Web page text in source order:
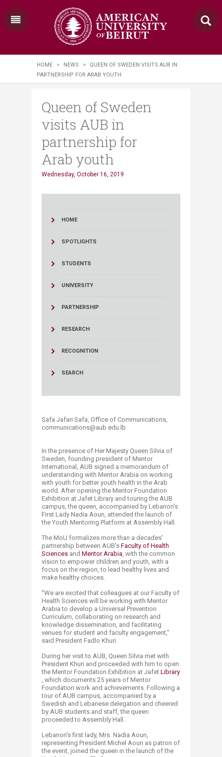
HOME > NEWS >
QUEEN OF SWEDEN VISITS AUB IN
PARTNERSHIP FOR ARAB YOUTH
Queen of Sweden
visits AUB in
partnership for
Arab youth
Wednesday, October 16, 2019
HOME
SPOTLIGHTS
STUDENTS
UNIVERSITY
PARTNERSHIP
RESEARCH
RECOGNITION
SEARCH
Safa Jafari Safa, ​Office of Communications,
communications@aub.edu.lb​​​​
In the presence of Her Majesty Queen Silvia of
Sweden, founding president of Mentor
International, AUB signed a memorandum of
understanding with Mentor Arabia on working
with youth for better youth health in the Arab
world. After opening the Mentor Foundation
Exhibition at Jafet Library and touring the AUB
campus, the queen, accompanied by Lebanon's
First Lady Nadia Aoun, attended the launch of
the Youth Mentoring Platform at Assembly Hall.
The MoU formalizes more than a decades'
partnership between AUB's Faculty of Health
Sciences and Mentor Arabia​, with the common
vision to empower children and youth, with a
focus on the region, to lead healthy lives and
make healthy choices.
“We are excited that colleagues at our Faculty of
Health Sciences will be working with Mentor
Arabia to develop a Universal Prevention
Curriculum, collaborating on research and
knowledge dissemination, and facilitating
venues for student and faculty engagement,"
said President Fadlo Khuri.
During her visit to AUB, Queen Silvia met with
President Khuri and proceeded with him to open
the Mentor Foundation Exhibition at Jafet Library​
, which documents 25 years of Mentor
Foundation work and achievements. Following a
tour of AUB campus, accompanied by a
Swedish and Lebanese delegation and cheered
by AUB students and staff, the queen
proceeded to Assembly Hall.
Lebanon's first lady, Mrs. Nadia Aoun,
representing President Michel Aoun as patron of
the event, joined the queen in the launch of the